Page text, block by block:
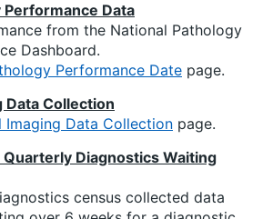
Data
from the National Pathology
Dashboard.
Performance Date page.
Data Collection
Imaging Data Collection page.
Diagnostics Waiting
census collected data